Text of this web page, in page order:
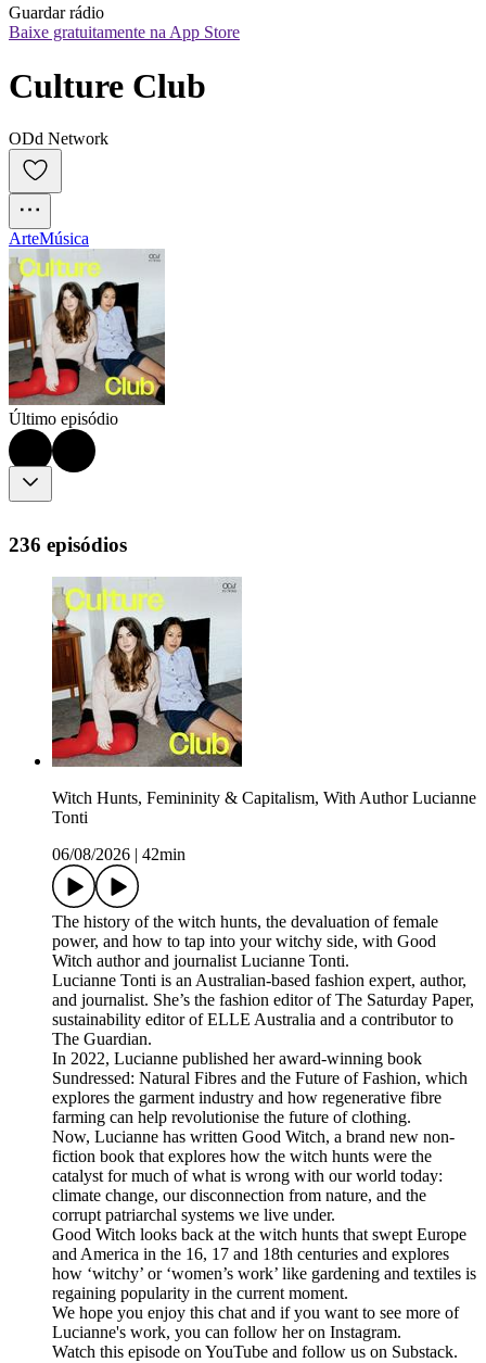
Guardar rádio
Baixe gratuitamente na App Store
Culture Club
ODd Network
ArteMúsica
Último episódio
236 episódios
Witch Hunts, Femininity & Capitalism, With Author Lucianne
Tonti
06/08/2026
42min
The history of the witch hunts, the devaluation of female
power, and how to tap into your witchy side, with Good
Witch author and journalist Lucianne Tonti.
Lucianne Tonti is an Australian-based fashion expert, author,
and journalist. She’s the fashion editor of The Saturday Paper,
sustainability editor of ELLE Australia and a contributor to
The Guardian.
In 2022, Lucianne published her award-winning book
Sundressed: Natural Fibres and the Future of Fashion, which
explores the garment industry and how regenerative fibre
farming can help revolutionise the future of clothing.
Now, Lucianne has written Good Witch, a brand new non-
fiction book that explores how the witch hunts were the
catalyst for much of what is wrong with our world today:
climate change, our disconnection from nature, and the
corrupt patriarchal systems we live under.
Good Witch looks back at the witch hunts that swept Europe
and America in the 16, 17 and 18th centuries and explores
how ‘witchy’ or ‘women’s work’ like gardening and textiles is
regaining popularity in the current moment.
We hope you enjoy this chat and if you want to see more of
Lucianne's work, you can follow her on Instagram.
Watch this episode on YouTube and follow us on Substack.